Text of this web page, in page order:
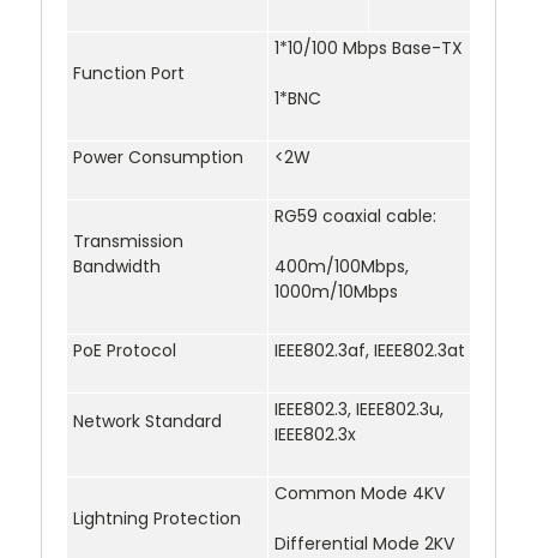
Function Port
1*10/100 Mbps Base-TX
1*BNC
Power Consumption <2W
Transmission
Bandwidth
RG59 coaxial cable:
400m/100Mbps,
1000m/10Mbps
PoE Protocol IEEE802.3af, IEEE802.3at
Network Standard
IEEE802.3, IEEE802.3u,
IEEE802.3x
Lightning Protection
Common Mode 4KV
Differential Mode 2KV